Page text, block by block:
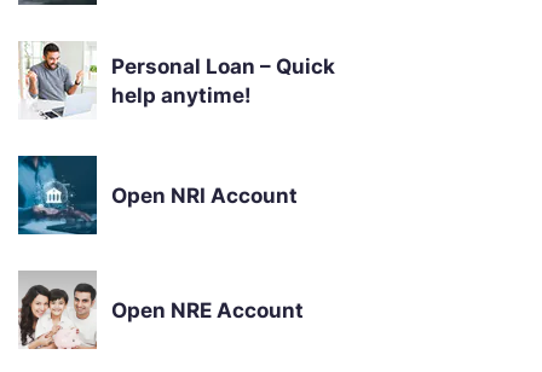
Personal Loan – Quick
help anytime!
Open NRI Account
Open NRE Account